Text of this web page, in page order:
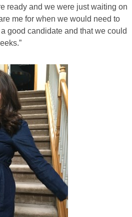
ready and we were just waiting on
me for when we would need to
good candidate and that we could